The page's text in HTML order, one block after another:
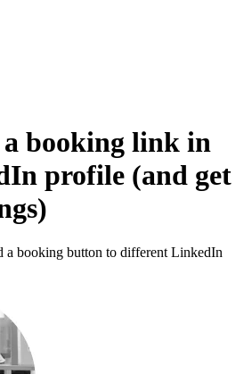
booking link in
profile (and get
a booking button to different LinkedIn